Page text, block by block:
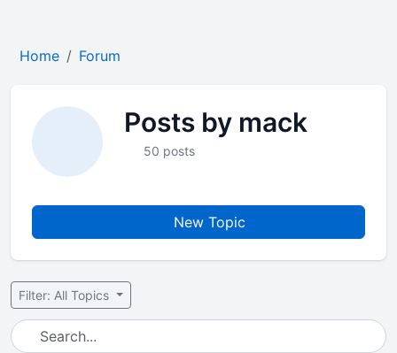
Home Forum
Posts by mack
50 posts
New Topic
Filter: All Topics